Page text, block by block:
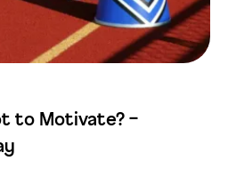
to Motivate? –